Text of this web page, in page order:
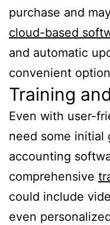
purchase and
cloud-based
and automatic
convenient
Training
Even with user-
need some initial
accounting
comprehensive
could include
even